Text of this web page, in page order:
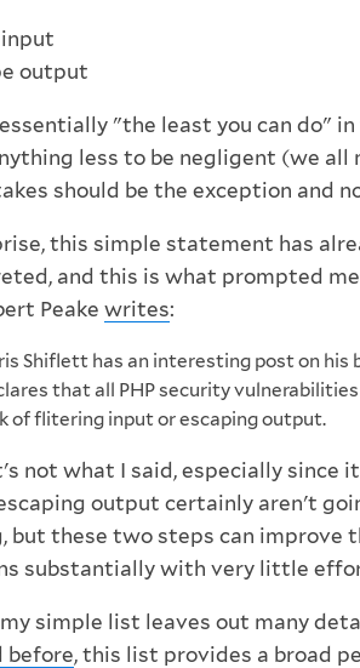
output
"the least you can do"
less to be negligent (we all
should be the exception and
this simple statement has
and this is what prompted
Peake writes:
Shiflett has an interesting post on his
that all PHP security
of flitering input or escaping output.
not what I said, especially since
output certainly aren't
but these two steps can improve
substantially with very little
simple list leaves out many
before, this list provides a broad